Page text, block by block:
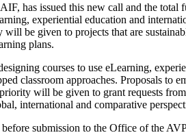
has issued this new call and the
experiential education and
be given to projects that are
plans.
courses to use eLearning,
classroom approaches. Proposals to
will be given to grant requests
international and comparative
submission to the Office of the